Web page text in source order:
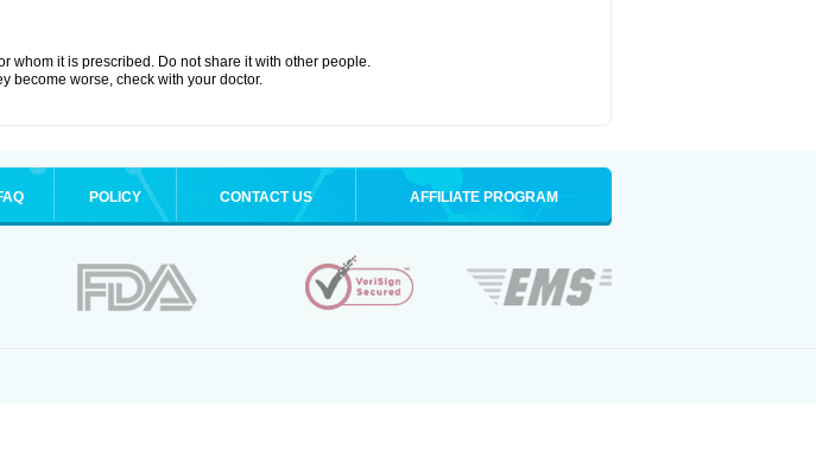
whom it is prescribed. Do not share it with other people.
become worse, check with your doctor.
POLICY CONTACT US AFFILIATE PROGRAM